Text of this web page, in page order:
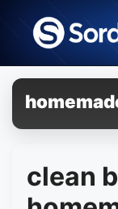
content
clean